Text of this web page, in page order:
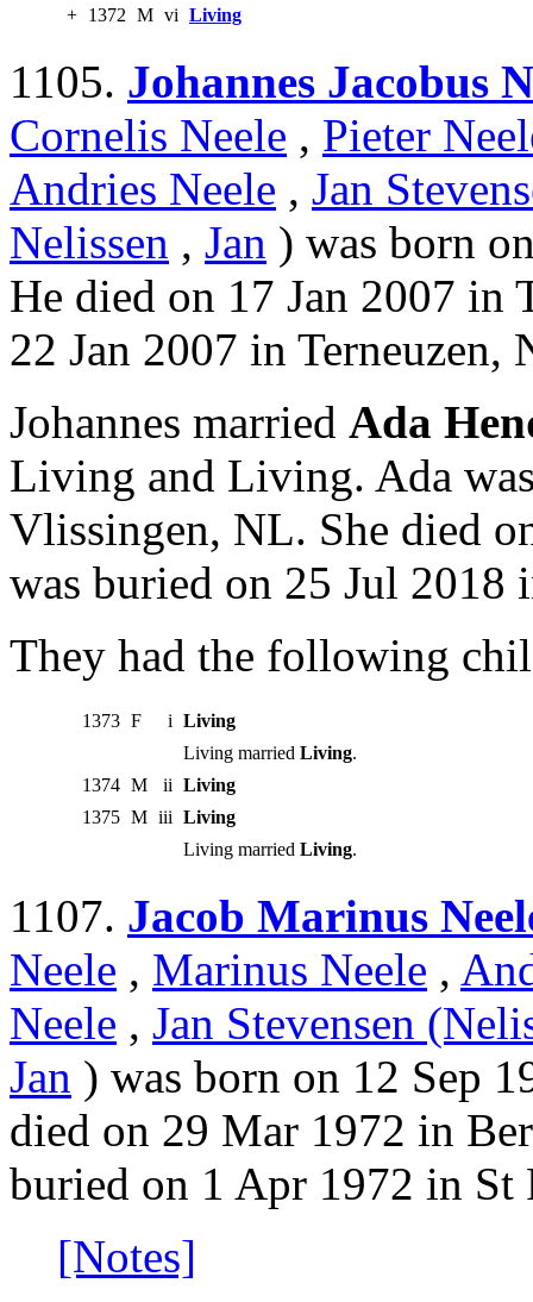
+ 1372 M vi Living
1105. Johannes Jacobus
Cornelis Neele , Pieter
Andries Neele , Jan
Nelissen , Jan ) was born
He died on 17 Jan 2007 in
22 Jan 2007 in Terneuzen,
Johannes married Ada
Living and Living. Ada
Vlissingen, NL. She died
was buried on 25 Jul 2018
They had the following
1373 F i Living
Living married Living.
1374 M ii Living
1375 M iii Living
Living married Living.
1107. Jacob Marinus
Neele , Marinus Neele ,
Neele , Jan Stevensen
Jan ) was born on 12 Sep
died on 29 Mar 1972 in
buried on 1 Apr 1972 in
[Notes]